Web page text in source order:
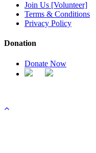
Join Us [Volunteer]
Terms & Conditions
Privacy Policy
Donation
Donate Now